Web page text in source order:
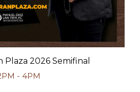
Plaza 2026 Semifinal
- 4PM